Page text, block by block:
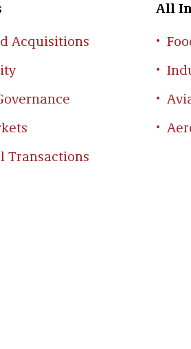
Acquisitions
Transactions
All